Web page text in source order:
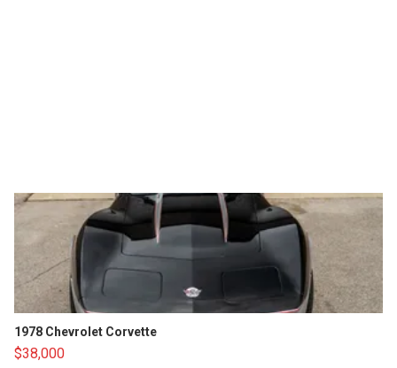
1978 Chevrolet Corvette
$38,000